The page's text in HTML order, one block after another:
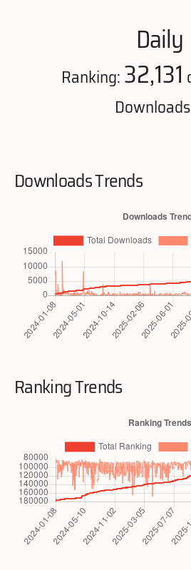
Daily
Ranking:32,131
Downloads Trends
Ranking Trends